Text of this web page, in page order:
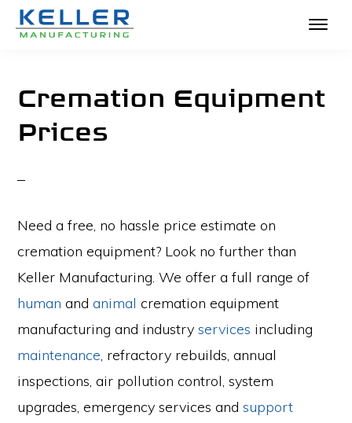
content
Absolute
in
Incinerators
Cremation Equipment
Prices
Need a free, no hassle price estimate on
cremation equipment? Look no further than
Keller Manufacturing. We offer a full range of
human andanimal cremation equipment
manufacturing and industryservices including
maintenance, refractory rebuilds, annual
inspections, air pollution control, system
upgrades, emergency services andsupport